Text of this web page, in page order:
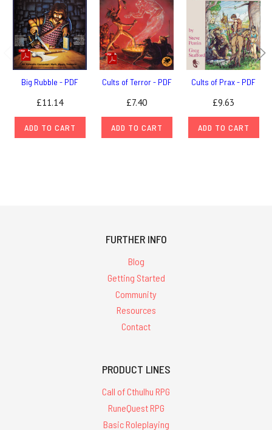
Big Rubble - PDF
£11.14
ADD TO CART
Cults of Terror - PDF
£7.40
ADD TO CART
Cults of Prax - PDF
£9.63
ADD TO CART
FURTHER INFO
Blog
Getting Started
Community
Resources
Contact
PRODUCT LINES
Call of Cthulhu RPG
RuneQuest RPG
Basic Roleplaying